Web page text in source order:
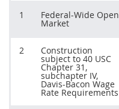
1 Federal-Wide Open
Market
2 Construction
subject to 40 USC
Chapter 31,
subchapter IV,
Davis-Bacon Wage
Rate Requirements